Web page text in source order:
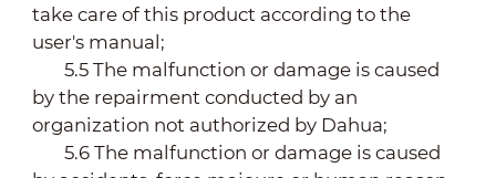
take care of this product according to the
user's manual;
5.5 The malfunction or damage is caused
by the repairment conducted by an
organization not authorized by Dahua;
5.6 The malfunction or damage is caused